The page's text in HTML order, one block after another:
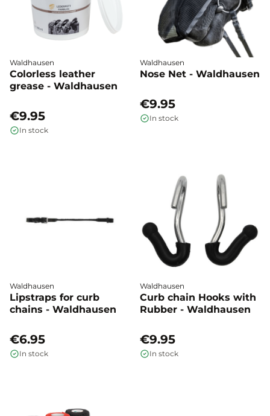
Waldhausen
Colorless leather
grease - Waldhausen
€9.95
In stock
Waldhausen
Nose Net - Waldhausen
€9.95
In stock
Waldhausen
Lipstraps for curb
chains - Waldhausen
€6.95
In stock
Waldhausen
Curb chain Hooks with
Rubber - Waldhausen
€9.95
In stock